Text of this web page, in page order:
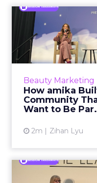
Beauty Marketing
How amika
Community
Want to Be
2m Zihan Lyu
How
Most beauty
distribution
Rent